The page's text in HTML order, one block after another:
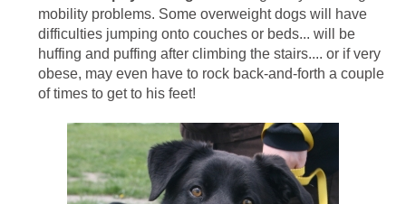
mobility problems. Some overweight dogs will have
difficulties jumping onto couches or beds... will be
huffing and puffing after climbing the stairs.... or if very
obese, may even have to rock back-and-forth a couple
of times to get to his feet!